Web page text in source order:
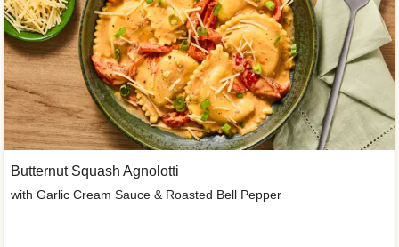
Butternut Squash Agnolotti
with Garlic Cream Sauce & Roasted Bell Pepper